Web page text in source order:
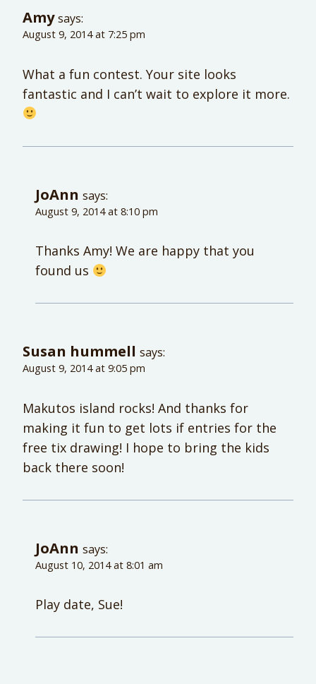
Amy says:
August 9, 2014 at 7:25 pm
What a fun contest. Your site looks
fantastic and I can’t wait to explore it more.
JoAnn says:
August 9, 2014 at 8:10 pm
Thanks Amy! We are happy that you
found us
Susan hummell says:
August 9, 2014 at 9:05 pm
Makutos island rocks! And thanks for
making it fun to get lots if entries for the
free tix drawing! I hope to bring the kids
back there soon!
JoAnn says:
August 10, 2014 at 8:01 am
Play date, Sue!